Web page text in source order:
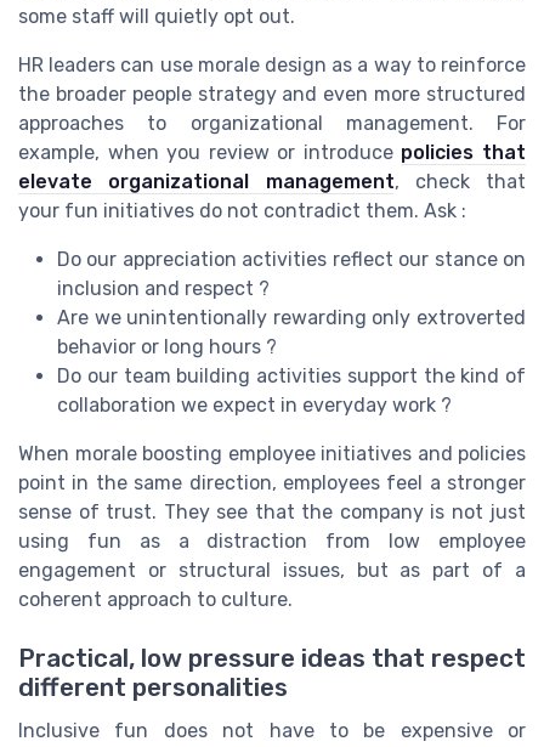
some staff will quietly opt out.
HR leaders can use morale design as a way to reinforce
the broader people strategy and even more structured
approaches to organizational management. For
example, when you review or introduce policies that
elevate organizational management, check that
your fun initiatives do not contradict them. Ask :
Do our appreciation activities reflect our stance on
inclusion and respect ?
Are we unintentionally rewarding only extroverted
behavior or long hours ?
Do our team building activities support the kind of
collaboration we expect in everyday work ?
When morale boosting employee initiatives and policies
point in the same direction, employees feel a stronger
sense of trust. They see that the company is not just
using fun as a distraction from low employee
engagement or structural issues, but as part of a
coherent approach to culture.
Practical, low pressure ideas that respect
different personalities
Inclusive fun does not have to be expensive or